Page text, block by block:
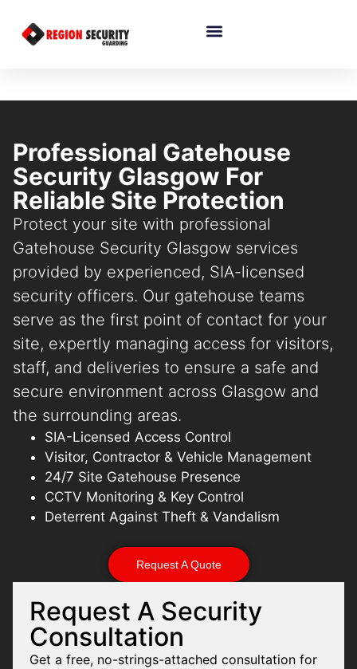
Professional Gatehouse
Security Glasgow For
Reliable Site Protection
Protect your site with professional
Gatehouse Security Glasgow services
provided by experienced, SIA-licensed
security officers. Our gatehouse teams
serve as the first point of contact for your
site, expertly managing access for visitors,
staff, and deliveries to ensure a safe and
secure environment across Glasgow and
the surrounding areas.
SIA-Licensed Access Control
Visitor, Contractor & Vehicle Management
24/7 Site Gatehouse Presence
CCTV Monitoring & Key Control
Deterrent Against Theft & Vandalism
Request A Quote
Request A Security
Consultation
Get a free, no-strings-attached consultation for